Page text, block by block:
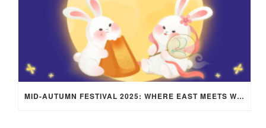
MID-AUTUMN FESTIVAL 2025: WHERE EAST MEETS WEST UNDER THE FULL MOON IN ARIES!